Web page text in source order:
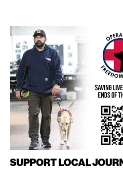
SUPPORT LOCAL